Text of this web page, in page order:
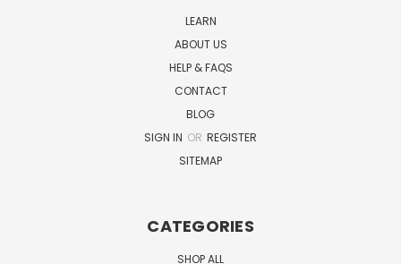
LEARN
ABOUT US
HELP & FAQS
CONTACT
BLOG
SIGN IN OR REGISTER
SITEMAP
CATEGORIES
SHOP ALL